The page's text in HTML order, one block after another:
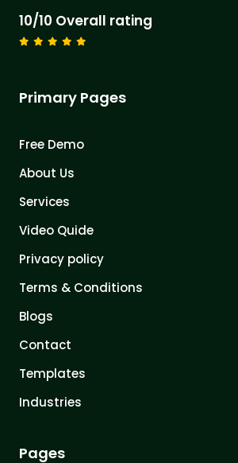
10/10 Overall rating
Primary Pages
Free Demo
About Us
Services
Video Quide
Privacy policy
Terms & Conditions
Blogs
Contact
Templates
Industries
Pages